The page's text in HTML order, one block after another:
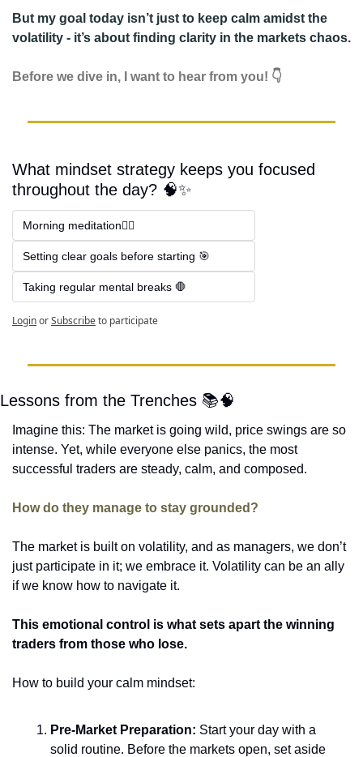
But my goal today isn’t just to keep calm amidst the
Before we dive in, I want to hear from you! 👇
What mindset strategy keeps you focused
throughout the day? 🧠✨
Morning meditation🧘‍♂️
Setting clear goals before starting 🎯
Taking regular mental breaks 🛑
LoginorSubscribeto participate
Lessons from the Trenches 📚🧠
Imagine this: The market is going wild, price swings are so
intense. Yet, while everyone else panics, the most
successful traders are steady, calm, and composed.
How do they manage to stay grounded?
The market is built on volatility, and as managers, we don’t
just participate in it; we embrace it. Volatility can be an ally
if we know how to navigate it.
This emotional control is what sets apart the winning
traders from those who lose.
How to build your calm mindset:
Pre-Market Preparation: Start your day with a
solid routine. Before the markets open, set aside